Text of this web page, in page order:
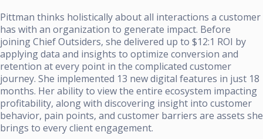
Pittman thinks holistically about all interactions a customer
has with an organization to generate impact. Before
joining Chief Outsiders, she delivered up to $12:1 ROI by
applying data and insights to optimize conversion and
retention at every point in the complicated customer
journey. She implemented 13 new digital features in just 18
months. Her ability to view the entire ecosystem impacting
profitability, along with discovering insight into customer
behavior, pain points, and customer barriers are assets she
brings to every client engagement.